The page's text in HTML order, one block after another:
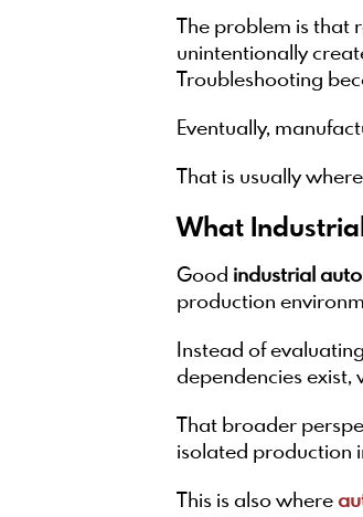
The problem is
unintentionally
Troubleshooting
Eventually,
That is usually where
What
Good industrial
production
Instead of
dependencies exist,
That broader
isolated production
This is also where